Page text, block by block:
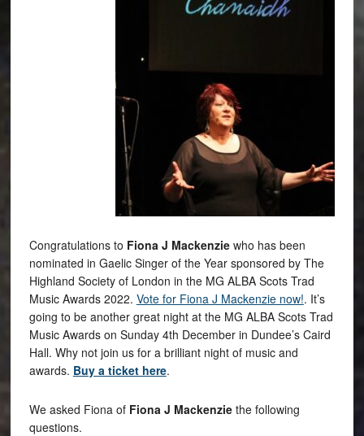
Congratulations to Fiona J Mackenziewho has been
nominated in Gaelic Singer of the Year sponsored by The
Highland Society of London in the MG ALBA Scots Trad
Music Awards 2022. Vote for Fiona J Mackenzie now!. It’s
going to be another great night at the MG ALBA Scots Trad
Music Awards on Sunday 4th December in Dundee’s Caird
Hall. Why not join us for a brilliant night of music and
awards. Buy a ticket here.
We asked Fiona of Fiona J Mackenziethe following
questions.